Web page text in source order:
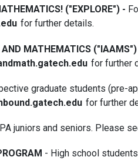
("EXPLORE") -
for further details.
MATHEMATICS ("IAAMS")
for further
graduate students (pre-
for further
juniors and seniors. Please
- High school